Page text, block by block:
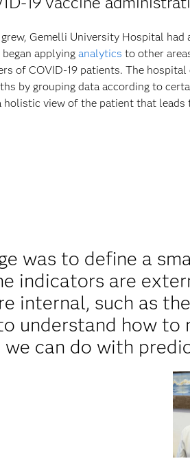
Gemelli University Hospital
applying analytics to other
of COVID-19 patients. The
by grouping data according to
holistic view of the patient that
was to define a
indicators are
internal, such as
understand how
we can do with